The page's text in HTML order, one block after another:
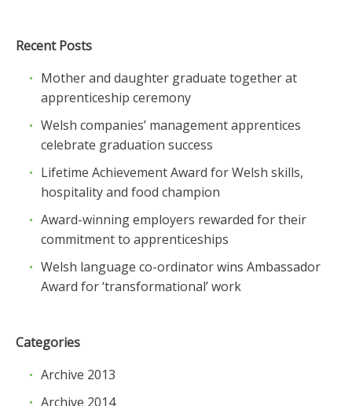
Recent Posts
Mother and daughter graduate together at
apprenticeship ceremony
Welsh companies’ management apprentices
celebrate graduation success
Lifetime Achievement Award for Welsh skills,
hospitality and food champion
Award-winning employers rewarded for their
commitment to apprenticeships
Welsh language co-ordinator wins Ambassador
Award for ‘transformational’ work
Categories
Archive 2013
Archive 2014